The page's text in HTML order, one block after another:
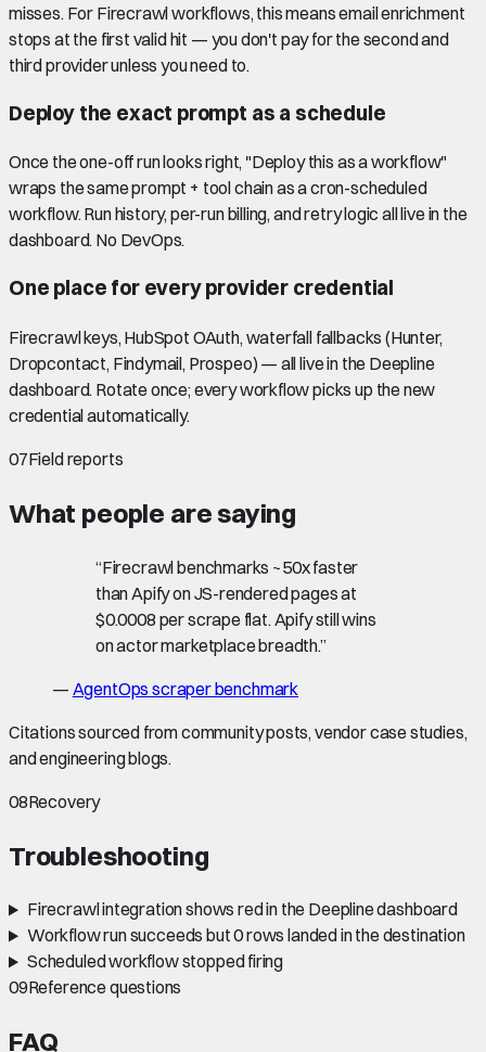
misses. For Firecrawl workflows, this means email enrichment
stops at the first valid hit — you don't pay for the second and
third provider unless you need to.
Deploy the exact prompt as a schedule
Once the one-off run looks right, "Deploy this as a workflow"
wraps the same prompt + tool chain as a cron-scheduled
workflow. Run history, per-run billing, and retry logic all live in the
dashboard. No DevOps.
One place for every provider credential
Firecrawl keys, HubSpot OAuth, waterfall fallbacks (Hunter,
Dropcontact, Findymail, Prospeo) — all live in the Deepline
dashboard. Rotate once; every workflow picks up the new
credential automatically.
07Field reports
What people are saying
“Firecrawl benchmarks ~50x faster
than Apify on JS-rendered pages at
$0.0008 per scrape flat. Apify still wins
on actor marketplace breadth.”
— AgentOps scraper benchmark
Citations sourced from community posts, vendor case studies,
and engineering blogs.
08Recovery
Troubleshooting
Firecrawl integration shows red in the Deepline dashboard
Workflow run succeeds but 0 rows landed in the destination
Scheduled workflow stopped firing
09Reference questions
FAQ